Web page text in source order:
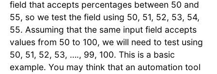
field that accepts percentages between 50 and
55, so we test the field using 50, 51, 52, 53, 54,
55. Assuming that the same input field accepts
values from 50 to 100, we will need to test using
50, 51, 52, 53, …., 99, 100. This is a basic
example. You may think that an automation tool